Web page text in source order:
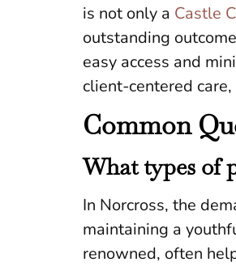
is not only a Castle
outstanding
easy access and
client-centered
Common
What types of
In Norcross, the
maintaining a
renowned, often